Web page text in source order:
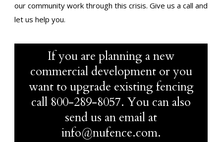
our community work through this crisis. Give us a call and
let us help you.
If you are planning a new
commercial development or you
want to upgrade existing fencing
call 800-289-8057. You can also
send us an email at
info@nufence.com.